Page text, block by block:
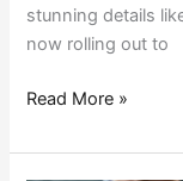
stunning details
now rolling out to
Read More »